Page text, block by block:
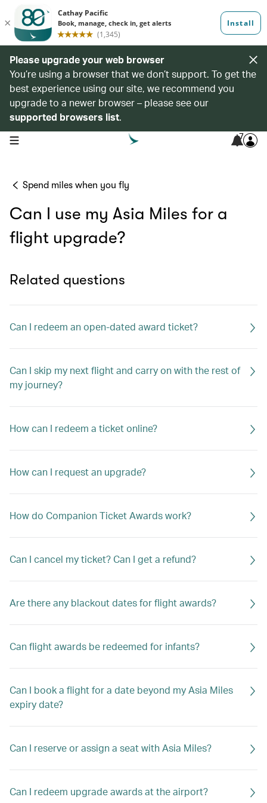
Please upgrade your web browser
You’re using a browser that we don’t support. To get the
best experience using our site, we recommend you
upgrade to a newer browser – please see our
supported browsers list.
open navigation menu 7
Spend miles when you fly
Can I use my Asia Miles for a
flight upgrade?
Related questions
Can I redeem an open-dated award ticket?
Can I skip my next flight and carry on with the rest of
my journey?
How can I redeem a ticket online?
How can I request an upgrade?
How do Companion Ticket Awards work?
Can I cancel my ticket? Can I get a refund?
Are there any blackout dates for flight awards?
Can flight awards be redeemed for infants?
Can I book a flight for a date beyond my Asia Miles
expiry date?
Can I reserve or assign a seat with Asia Miles?
Can I redeem upgrade awards at the airport?